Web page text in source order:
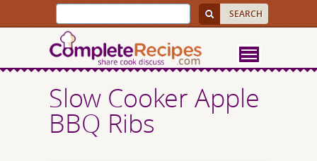
Slow Cooker Apple
BBQ Ribs